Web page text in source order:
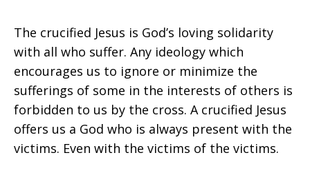
The crucified Jesus is God’s loving solidarity
with all who suffer. Any ideology which
encourages us to ignore or minimize the
sufferings of some in the interests of others is
forbidden to us by the cross. A crucified Jesus
offers us a God who is always present with the
victims. Even with the victims of the victims.